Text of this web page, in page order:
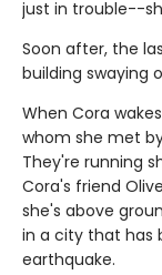
just in trouble--
Soon after, the
building swaying
When Cora
whom she met
They're running
Cora's friend
she's above
in a city that has
earthquake.